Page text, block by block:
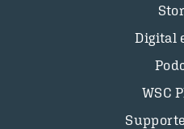
Digital
WSC